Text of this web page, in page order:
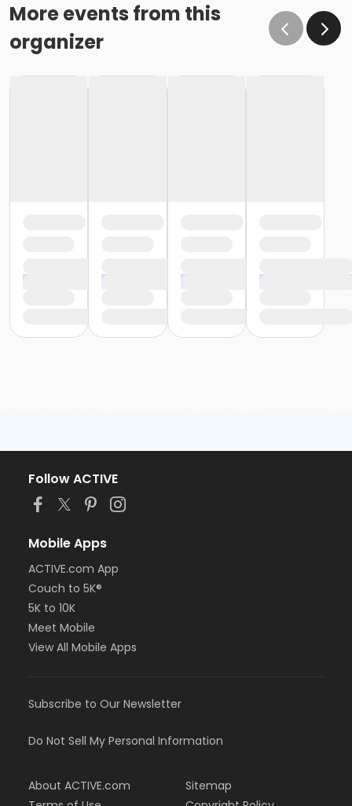
More events from this
organizer
Follow ACTIVE
Mobile Apps
ACTIVE.com App
Couch to 5K®
5K to 10K
Meet Mobile
View All Mobile Apps
Subscribe to Our Newsletter
Do Not Sell My Personal Information
About ACTIVE.com
Sitemap